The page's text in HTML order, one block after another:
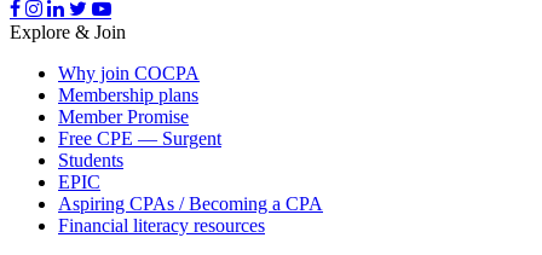
Explore & Join
Why join COCPA
Membership plans
Member Promise
Free CPE — Surgent
Students
EPIC
Aspiring CPAs / Becoming a CPA
Financial literacy resources